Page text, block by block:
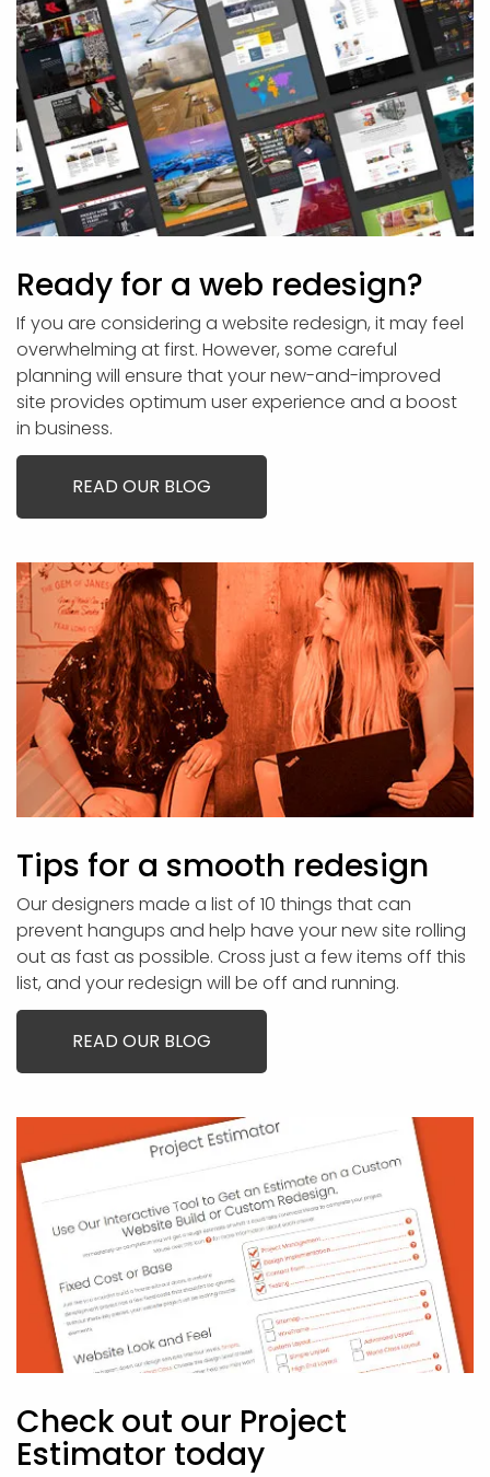
Ready for a web redesign?
If you are considering a website redesign, it may feel
overwhelming at first. However, some careful
planning will ensure that your new-and-improved
site provides optimum user experience and a boost
in business.
READ OUR BLOG
Tips for a smooth redesign
Our designers made a list of 10 things that can
prevent hangups and help have your new site rolling
out as fast as possible. Cross just a few items off this
list, and your redesign will be off and running.
READ OUR BLOG
Check out our Project
Estimator today